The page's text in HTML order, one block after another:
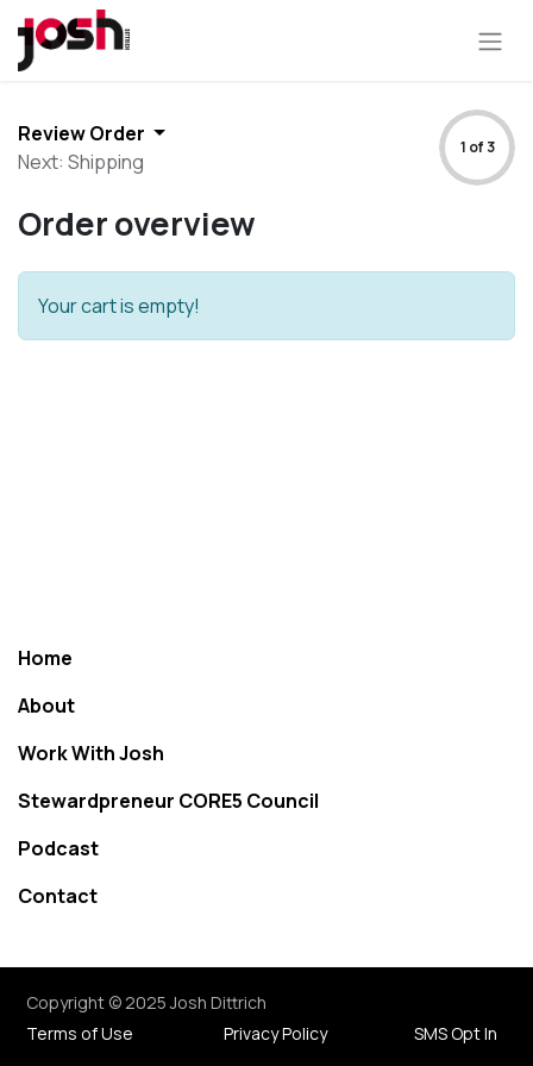
Review Order
Next: Shipping
1 of 3
Order overview
Your cart is empty!
Home
About
Work With Josh
Stewardpreneur CORE5 Council
Podcast
Contact
Copyright © 2025 Josh Dittrich
Terms of Use
Privacy Policy SMS Opt In